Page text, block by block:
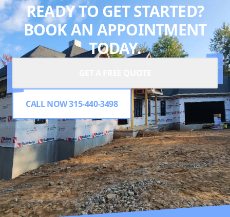
READY TO GET STARTED?
BOOK AN APPOINTMENT
TODAY.
CALL NOW 315-440-3498